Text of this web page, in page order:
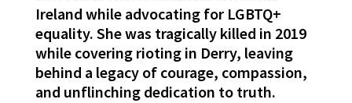
Ireland while advocating for LGBTQ+
equality. She was tragically killed in 2019
while covering rioting in Derry, leaving
behind a legacy of courage, compassion,
and unflinching dedication to truth.